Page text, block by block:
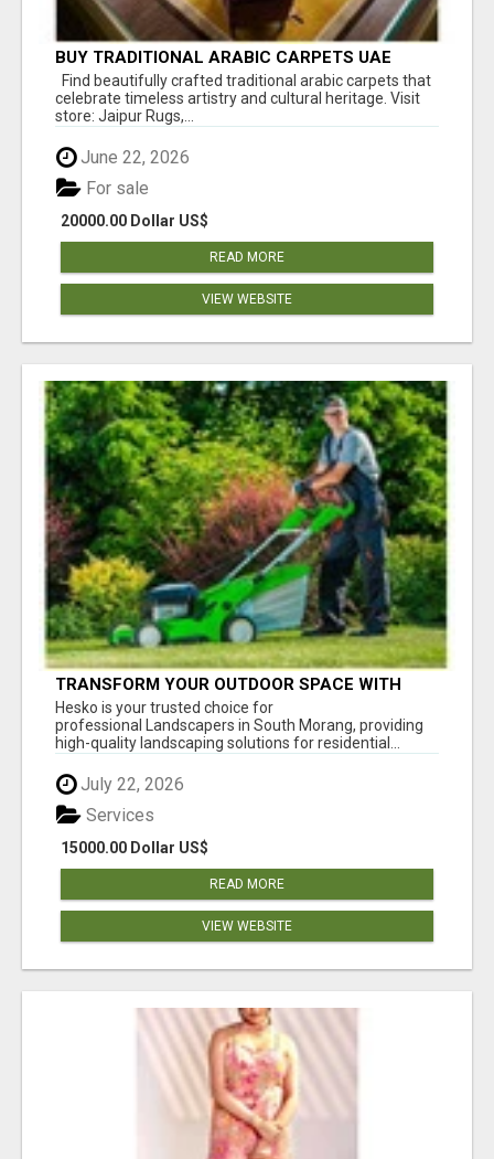
BUY TRADITIONAL ARABIC CARPETS UAE
Find beautifully crafted traditional arabic carpets that
celebrate timeless artistry and cultural heritage. Visit
store: Jaipur Rugs,...
June 22, 2026
20000.00 Dollar US$
For sale
READ MORE
VIEW WEBSITE
TRANSFORM YOUR OUTDOOR SPACE WITH
HESKO – TRUSTED LANDSCAPERS IN SOUTH
MORANG
Hesko is your trusted choice for
professional Landscapers in South Morang, providing
high-quality landscaping solutions for residential...
July 22, 2026
15000.00 Dollar US$
Services
READ MORE
VIEW WEBSITE